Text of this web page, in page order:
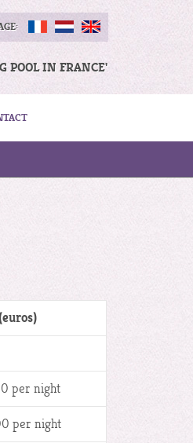
POOL IN FRANCE'
per night
per night